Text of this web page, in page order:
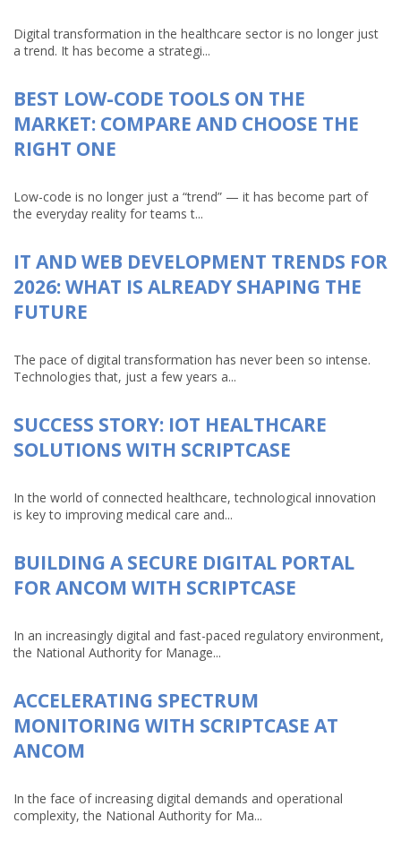
Digital transformation in the healthcare sector is no longer just
a trend. It has become a strategi...
BEST LOW-CODE TOOLS ON THE
MARKET: COMPARE AND CHOOSE THE
RIGHT ONE
Low-code is no longer just a “trend” — it has become part of
the everyday reality for teams t...
IT AND WEB DEVELOPMENT TRENDS FOR
2026: WHAT IS ALREADY SHAPING THE
FUTURE
The pace of digital transformation has never been so intense.
Technologies that, just a few years a...
SUCCESS STORY: IOT HEALTHCARE
SOLUTIONS WITH SCRIPTCASE
In the world of connected healthcare, technological innovation
is key to improving medical care and...
BUILDING A SECURE DIGITAL PORTAL
FOR ANCOM WITH SCRIPTCASE
In an increasingly digital and fast-paced regulatory environment,
the National Authority for Manage...
ACCELERATING SPECTRUM
MONITORING WITH SCRIPTCASE AT
ANCOM
In the face of increasing digital demands and operational
complexity, the National Authority for Ma...